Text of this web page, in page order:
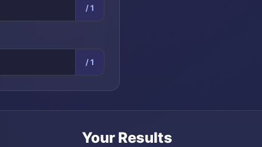
/ 1
/ 1
Your Results